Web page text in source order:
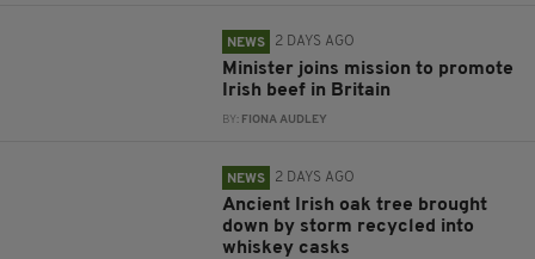
NEWS 2 DAYS AGO
Minister joins mission to promote
Irish beef in Britain
BY: FIONA AUDLEY
NEWS 2 DAYS AGO
Ancient Irish oak tree brought
down by storm recycled into
whiskey casks